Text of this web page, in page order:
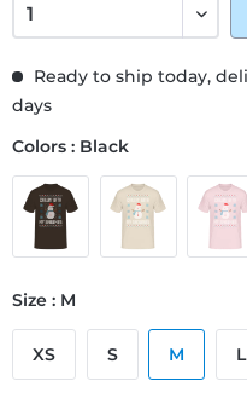
Ready to ship today,
days
Colors : Black
Size : M
XS S M L